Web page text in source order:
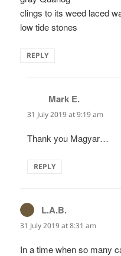
clings to its weed laced
low tide stones
REPLY
Mark E.
31 July 2019 at 9:19 am
Thank you Magyar…
REPLY
L.A.B.
31 July 2019 at 8:31 am
In a time when so many